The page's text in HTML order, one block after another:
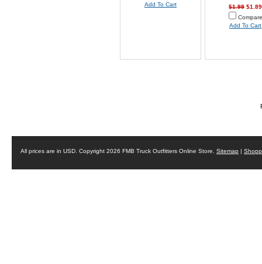
Add To Cart
$1.99 $1.89
Compare
Add To Cart
All prices are in USD . Copyright 2026 FMB Truck Outfitters Online Store. Sitemap |